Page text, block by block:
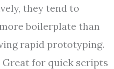
they tend to
boilerplate than
rapid prototyping.
Great for quick scripts